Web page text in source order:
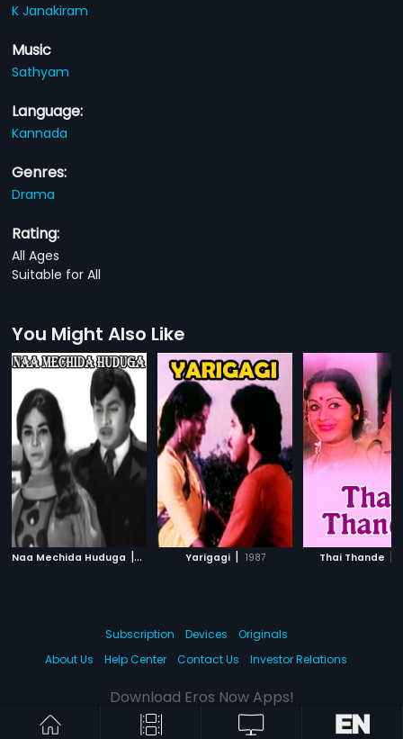
K Janakiram
Music
Sathyam
Language:
Kannada
Genres:
Drama
Rating:
All Ages
Suitable for All
You Might Also Like
Naa Mechida Huduga | 1972 Yarigagi | 1987 Thai Thande |
Subscription Devices
Originals
About Us
Help Center Contact Us Investor Relations
Download Eros Now Apps!